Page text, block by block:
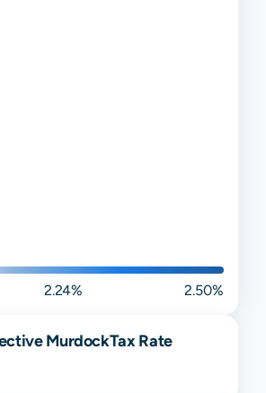
2.24% 2.50%
MurdockTax Rate